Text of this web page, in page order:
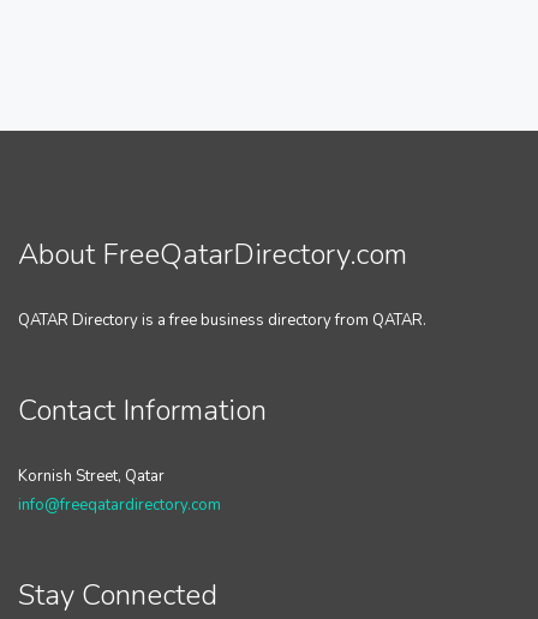
About FreeQatarDirectory.com
QATAR Directory is a free business directory from QATAR.
Contact Information
Kornish Street, Qatar
info@freeqatardirectory.com
Stay Connected